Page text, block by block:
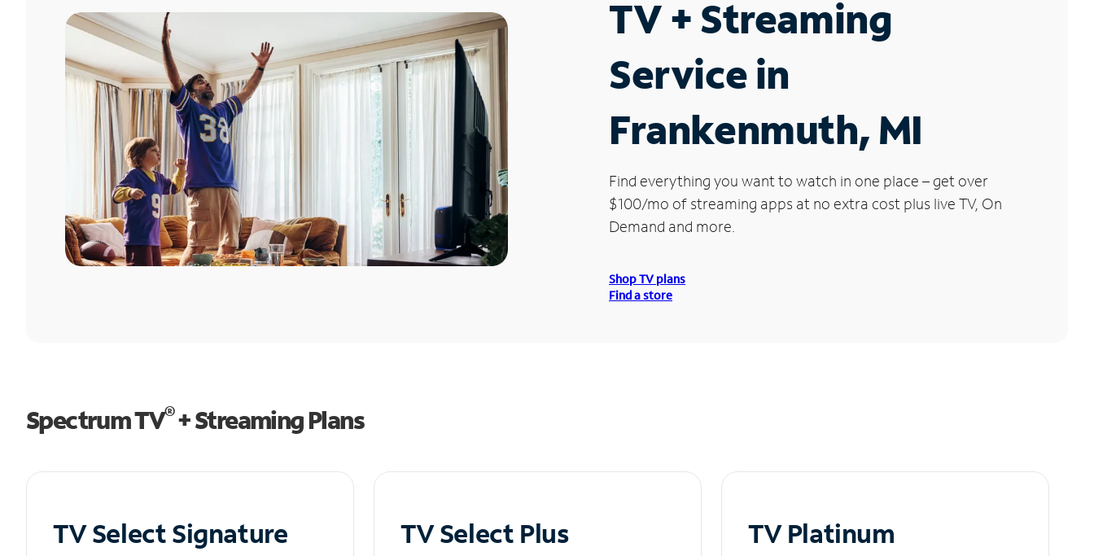
TV + Streaming
Service in
Frankenmuth, MI
Find everything you want to watch in one place – get over
$100/mo of streaming apps at no extra cost plus live TV, On
Demand and more.
Shop TV plans
Find a store
Spectrum TV®+ Streaming Plans
TV Select Signature TV Select Plus TV Platinum